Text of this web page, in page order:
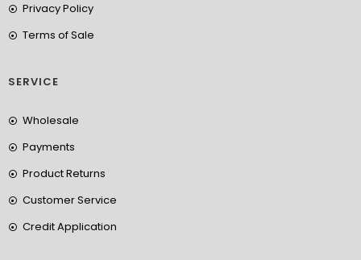
Privacy Policy
Terms of Sale
SERVICE
Wholesale
Payments
Product Returns
Customer Service
Credit Application